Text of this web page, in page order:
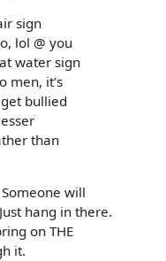
sign
lol @ you
water sign
men, it's
bullied
than
will
hang in there.
on THE
it.